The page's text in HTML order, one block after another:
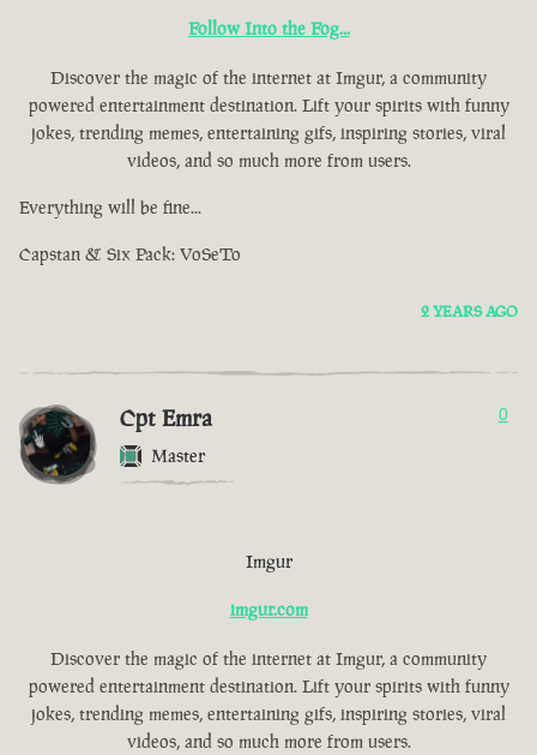
Follow Into the Fog...
Discover the magic of the internet at Imgur, a community
powered entertainment destination. Lift your spirits with funny
jokes, trending memes, entertaining gifs, inspiring stories, viral
videos, and so much more from users.
Everything will be fine...
Capstan & Six Pack: VoSeTo
2 YEARS AGO
Cpt Emra
Master
0
Imgur
imgur.com
Discover the magic of the internet at Imgur, a community
powered entertainment destination. Lift your spirits with funny
jokes, trending memes, entertaining gifs, inspiring stories, viral
videos, and so much more from users.